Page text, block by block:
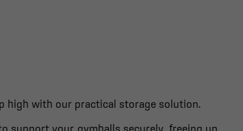
high with our practical storage solution.
support your gymballs securely, freeing up